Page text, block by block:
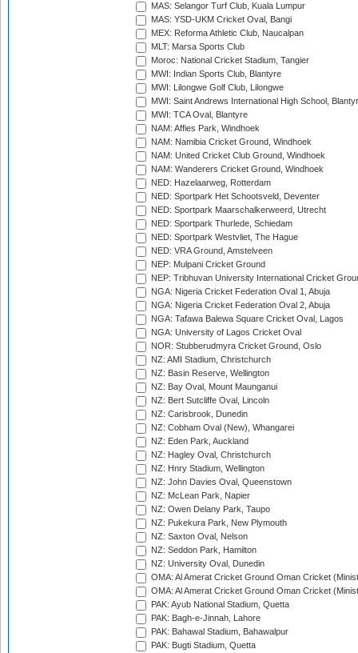
MAS: Selangor Turf Club, Kuala Lumpur
MAS: YSD-UKM Cricket Oval, Bangi
MEX: Reforma Athletic Club, Naucalpan
MLT: Marsa Sports Club
Moroc: National Cricket Stadium, Tangier
MWI: Indian Sports Club, Blantyre
MWI: Lilongwe Golf Club, Lilongwe
MWI: Saint Andrews International High School,
MWI: TCA Oval, Blantyre
NAM: Affies Park, Windhoek
NAM: Namibia Cricket Ground, Windhoek
NAM: United Cricket Club Ground, Windhoek
NAM: Wanderers Cricket Ground, Windhoek
NED: Hazelaarweg, Rotterdam
NED: Sportpark Het Schootsveld, Deventer
NED: Sportpark Maarschalkerweerd, Utrecht
NED: Sportpark Thurlede, Schiedam
NED: Sportpark Westvliet, The Hague
NED: VRA Ground, Amstelveen
NEP: Mulpani Cricket Ground
NEP: Tribhuvan University International Cricket
NGA: Nigeria Cricket Federation Oval 1, Abuja
NGA: Nigeria Cricket Federation Oval 2, Abuja
NGA: Tafawa Balewa Square Cricket Oval, Lagos
NGA: University of Lagos Cricket Oval
NOR: Stubberudmyra Cricket Ground, Oslo
NZ: AMI Stadium, Christchurch
NZ: Basin Reserve, Wellington
NZ: Bay Oval, Mount Maunganui
NZ: Bert Sutcliffe Oval, Lincoln
NZ: Carisbrook, Dunedin
NZ: Cobham Oval (New), Whangarei
NZ: Eden Park, Auckland
NZ: Hagley Oval, Christchurch
NZ: Hnry Stadium, Wellington
NZ: John Davies Oval, Queenstown
NZ: McLean Park, Napier
NZ: Owen Delany Park, Taupo
NZ: Pukekura Park, New Plymouth
NZ: Saxton Oval, Nelson
NZ: Seddon Park, Hamilton
NZ: University Oval, Dunedin
OMA: Al Amerat Cricket Ground Oman Cricket
OMA: Al Amerat Cricket Ground Oman Cricket
PAK: Ayub National Stadium, Quetta
PAK: Bagh-e-Jinnah, Lahore
PAK: Bahawal Stadium, Bahawalpur
PAK: Bugti Stadium, Quetta